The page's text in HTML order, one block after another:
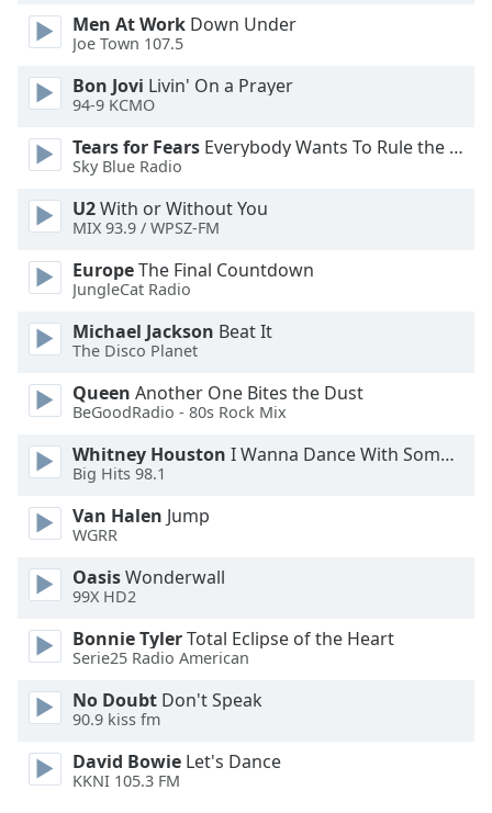
window.
Text
Color
Opacity
Text
Background
Color
Opacity
Caption
Background
Color
Size
Text
Edge
Style
Men At Work Down Under
Joe Town 107.5
Bon Jovi Livin' On a Prayer
94-9 KCMO
Tears for Fears Everybody Wants To Rule the World
Sky Blue Radio
U2With or Without You
MIX 93.9 / WPSZ-FM
EuropeThe Final Countdown
JungleCat Radio
Michael Jackson Beat It
The Disco Planet
Queen Another One Bites the Dust
BeGoodRadio - 80s Rock Mix
Whitney Houston I Wanna Dance With Somebody
Big Hits 98.1
Van Halen Jump
WGRR
OasisWonderwall
99X HD2
Bonnie TylerTotal Eclipse of the Heart
Serie25 Radio American
No Doubt Don't Speak
90.9 kiss fm
David Bowie Let's Dance
KKNI 105.3 FM